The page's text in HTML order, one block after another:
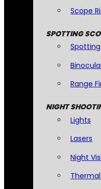
Scope
SPOTTING
Range
NIGHT
Lights
Lasers
Night